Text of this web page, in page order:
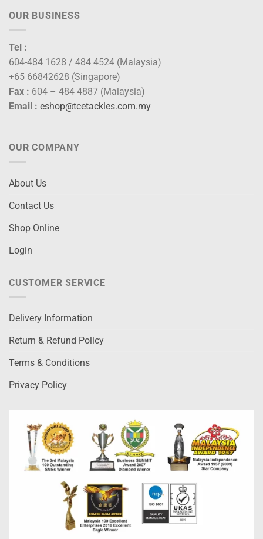
OUR BUSINESS
Tel :
604-484 1628 / 484 4524 (Malaysia)
+65 66842628 (Singapore)
Fax : 604 – 484 4887 (Malaysia)
Email : eshop@tcetackles.com.my
OUR COMPANY
About Us
Contact Us
Shop Online
Login
CUSTOMER SERVICE
Delivery Information
Return & Refund Policy
Terms & Conditions
Privacy Policy